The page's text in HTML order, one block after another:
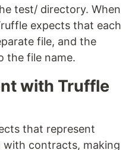
test/ directory. When
expects that each
file, and the
the file name.
with Truffle
that represent
contracts, making